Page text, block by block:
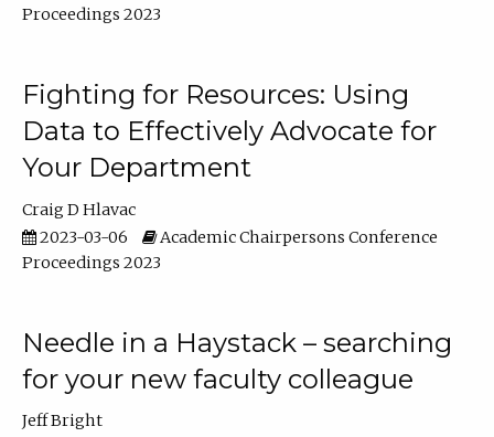
Proceedings 2023
Fighting for Resources: Using
Data to Effectively Advocate for
Your Department
Craig D Hlavac
2023-03-06
Academic Chairpersons Conference
Proceedings 2023
Needle in a Haystack – searching
for your new faculty colleague
Jeff Bright